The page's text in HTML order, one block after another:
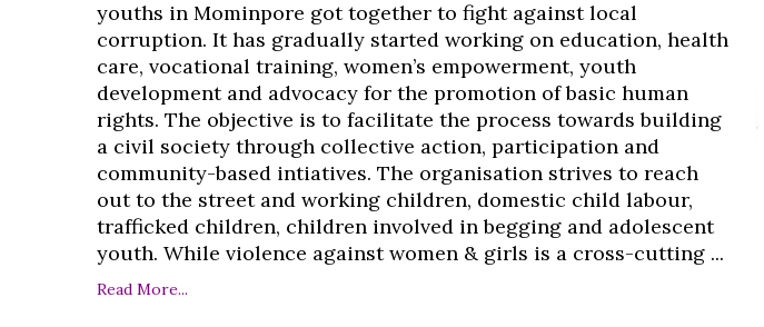
youths in Mominpore got together to fight against local
corruption. It has gradually started working on education, health
care, vocational training, women’s empowerment, youth
development and advocacy for the promotion of basic human
rights. The objective is to facilitate the process towards building
a civil society through collective action, participation and
community-based intiatives. The organisation strives to reach
out to the street and working children, domestic child labour,
trafficked children, children involved in begging and adolescent
youth. While violence against women & girls is a cross-cutting ...
Read More...